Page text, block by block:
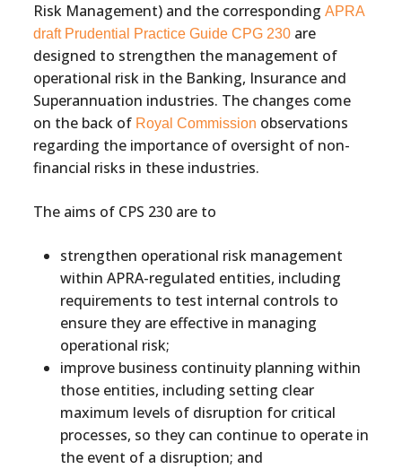
Risk Management) and the corresponding APRA
draft Prudential Practice Guide CPG 230are
designed to strengthen the management of
operational risk in the Banking, Insurance and
Superannuation industries. The changes come
on the back of Royal Commission observations
regarding the importance of oversight of non-
financial risks in these industries.
The aims of CPS 230 are to
strengthen operational risk management
within APRA-regulated entities, including
requirements to test internal controls to
ensure they are effective in managing
operational risk;
improve business continuity planning within
those entities, including setting clear
maximum levels of disruption for critical
processes, so they can continue to operate in
the event of a disruption; and